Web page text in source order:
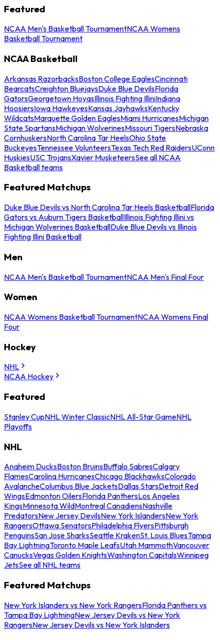
Featured
NCAA Men's Basketball TournamentNCAA Womens
Basketball Tournament
NCAA Basketball
Arkansas RazorbacksBoston College EaglesCincinnati
BearcatsCreighton BluejaysDuke Blue DevilsFlorida
GatorsGeorgetown HoyasIllinois Fighting IlliniIndiana
HoosiersIowa HawkeyesKansas JayhawksKentucky
WildcatsMarquette Golden EaglesMiami HurricanesMichigan
State SpartansMichigan WolverinesMissouri TigersNebraska
CornhuskersNorth Carolina Tar HeelsOhio State
BuckeyesTennessee VolunteersTexas Tech Red RaidersUConn
HuskiesUSC TrojansXavier MusketeersSee all NCAA
Basketball teams
Featured Matchups
Duke Blue Devils vs North Carolina Tar Heels BasketballFlorida
Gators vs Auburn Tigers BasketballIllinois Fighting Illini vs
Michigan Wolverines BasketballDuke Blue Devils vs Illinois
Fighting Illini Basketball
Men
NCAA Men's Basketball TournamentNCAA Men's Final Four
Women
NCAA Womens Basketball TournamentNCAA Womens Final
Four
Hockey
NHL
NCAA Hockey
Featured
Stanley CupNHL Winter ClassicNHL All-Star GameNHL
Playoffs
NHL
Anaheim DucksBoston BruinsBuffalo SabresCalgary
FlamesCarolina HurricanesChicago BlackhawksColorado
AvalancheColumbus Blue JacketsDallas StarsDetroit Red
WingsEdmonton OilersFlorida PanthersLos Angeles
KingsMinnesota WildMontreal CanadiensNashville
PredatorsNew Jersey DevilsNew York IslandersNew York
RangersOttawa SenatorsPhiladelphia FlyersPittsburgh
PenguinsSan Jose SharksSeattle KrakenSt. Louis BluesTampa
Bay LightningToronto Maple LeafsUtah MammothVancouver
CanucksVegas Golden KnightsWashington CapitalsWinnipeg
JetsSee all NHL teams
Featured Matchups
New York Islanders vs New York RangersFlorida Panthers vs
Tampa Bay LightningNew Jersey Devils vs New York
RangersNew Jersey Devils vs New York Islanders